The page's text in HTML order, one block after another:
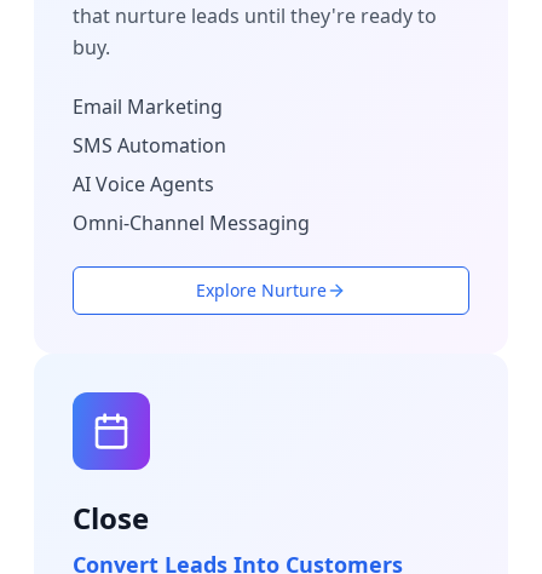
that nurture leads until they're ready to
buy.
Email Marketing
SMS Automation
AI Voice Agents
Omni-Channel Messaging
Explore Nurture
Close
Convert Leads Into Customers